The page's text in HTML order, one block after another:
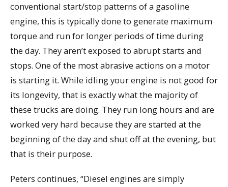
conventional start/stop patterns of a gasoline
engine, this is typically done to generate maximum
torque and run for longer periods of time during
the day. They aren’t exposed to abrupt starts and
stops. One of the most abrasive actions on a motor
is starting it. While idling your engine is not good for
its longevity, that is exactly what the majority of
these trucks are doing. They run long hours and are
worked very hard because they are started at the
beginning of the day and shut off at the evening, but
that is their purpose.
Peters continues, “Diesel engines are simply